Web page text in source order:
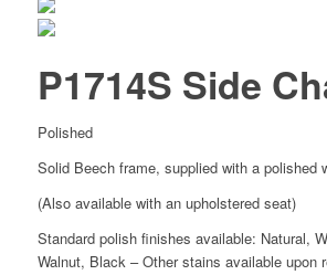
P1714S Side
Polished
Solid Beech frame, supplied with a polished
(Also available with an upholstered seat)
Standard polish finishes available: Natural,
Walnut, Black – Other stains available upon